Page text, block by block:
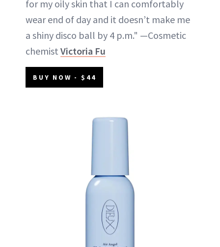
for my oily skin that I can comfortably
wear end of day and it doesn’t make me
a shiny disco ball by 4 p.m." —Cosmetic
chemist Victoria Fu
BUY NOW - $44